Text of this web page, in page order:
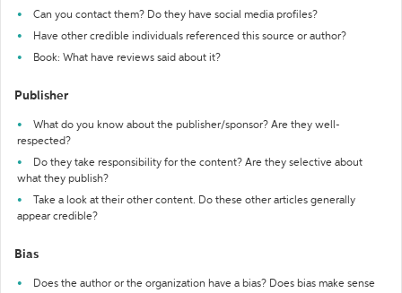
Can you contact them? Do they have social media profiles?
Have other credible individuals referenced this source or author?
Book: What have reviews said about it?
Publisher
What do you know about the publisher/sponsor? Are they well-
respected?
Do they take responsibility for the content? Are they selective about
what they publish?
Take a look at their other content. Do these other articles generally
appear credible?
Bias
Does the author or the organization have a bias? Does bias make sense